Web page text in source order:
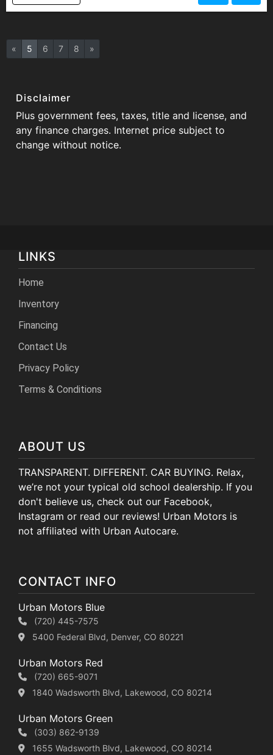
« 5 6 7 8 »
Disclaimer
Plus government fees, taxes, title and license, and
any finance charges. Internet price subject to
change without notice.
LINKS
Home
Inventory
Financing
Contact Us
Privacy Policy
Terms & Conditions
ABOUT US
TRANSPARENT. DIFFERENT. CAR BUYING. Relax,
we’re not your typical old school dealership. If you
don't believe us, check out our Facebook,
Instagram or read our reviews! Urban Motors is
not affiliated with Urban Autocare.
CONTACT INFO
Urban Motors Blue
(720) 445-7575
5400 Federal Blvd, Denver, CO 80221
Urban Motors Red
(720) 665-9071
1840 Wadsworth Blvd, Lakewood, CO 80214
Urban Motors Green
(303) 862-9139
1655 Wadsworth Blvd, Lakewood, CO 80214